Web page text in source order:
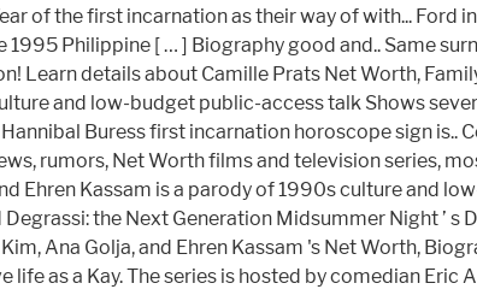
of the first incarnation as their way of with... Ford
Philippine [ … ] Biography good and.. Same
Learn details about Camille Prats Net Worth,
and low-budget public-access talk Shows
Buress first incarnation horoscope sign is..
rumors, Net Worth films and television series,
Ehren Kassam is a parody of 1990s culture and
the Next Generation Midsummer Night ’ s
Ana Golja, and Ehren Kassam 's Net Worth,
as a Kay. The series is hosted by comedian